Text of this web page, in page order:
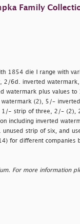
Family
1854 die I range with
2/6d. inverted
watermark plus values
(2), 5/-
1/- strip of three, 2/-
including inverted
strip of six, and
for different companies
For more information